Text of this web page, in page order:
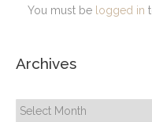
You must be logged in
Archives
Archives